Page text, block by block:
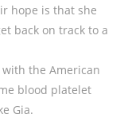
hope is that she
back on track to a
with the American
blood platelet
Gia.